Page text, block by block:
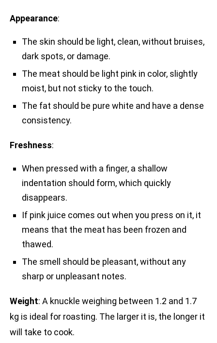
Appearance:
The skin should be light, clean, without bruises,
dark spots, or damage.
The meat should be light pink in color, slightly
moist, but not sticky to the touch.
The fat should be pure white and have a dense
consistency.
Freshness:
When pressed with a finger, a shallow
indentation should form, which quickly
disappears.
If pink juice comes out when you press on it, it
means that the meat has been frozen and
thawed.
The smell should be pleasant, without any
sharp or unpleasant notes.
Weight: A knuckle weighing between 1.2 and 1.7
kg is ideal for roasting. The larger it is, the longer it
will take to cook.